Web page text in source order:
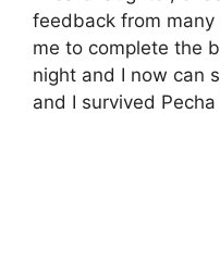
feedback from
me to complete the
night and I now can
and I survived Pecha